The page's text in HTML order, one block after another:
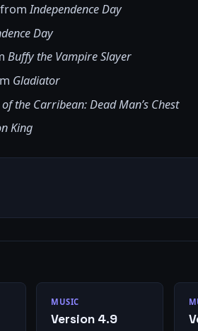
fromIndependence Day
Day
Buffy the Vampire Slayer
Gladiator
the Carribean: Dead Man’s Chest
King
MUSIC
Version 4.9